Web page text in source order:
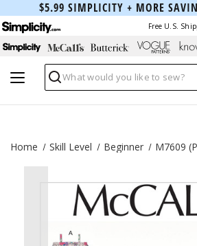
$5.99 SIMPLICITY + MORE
Free U.S.
Search
Home Skill Level Beginner M7609